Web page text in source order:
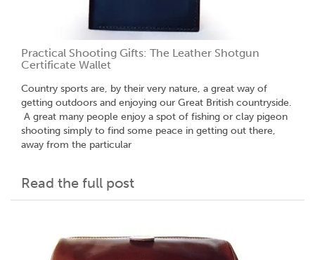
Practical Shooting Gifts: The Leather Shotgun
Certificate Wallet
Country sports are, by their very nature, a great way of
getting outdoors and enjoying our Great British countryside.
A great many people enjoy a spot of fishing or clay pigeon
shooting simply to find some peace in getting out there,
away from the particular
Read the full post